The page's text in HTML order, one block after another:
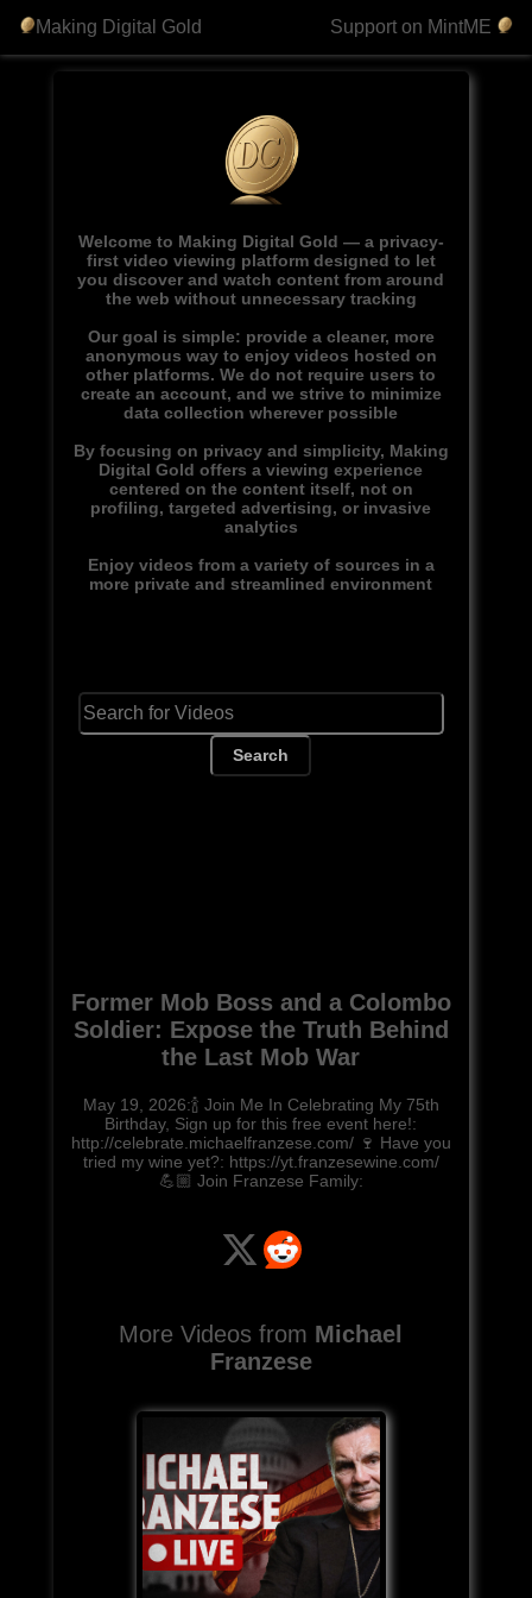
Making Digital Gold Support on MintME
Welcome to Making Digital Gold — a privacy-
first video viewing platform designed to let
you discover and watch content from around
the web without unnecessary tracking
Our goal is simple: provide a cleaner, more
anonymous way to enjoy videos hosted on
other platforms. We do not require users to
create an account, and we strive to minimize
data collection wherever possible
By focusing on privacy and simplicity, Making
Digital Gold offers a viewing experience
centered on the content itself, not on
profiling, targeted advertising, or invasive
analytics
Enjoy videos from a variety of sources in a
more private and streamlined environment
Search
Former Mob Boss and a Colombo
Soldier: Expose the Truth Behind
the Last Mob War
May 19, 2026:🍾 Join Me In Celebrating My 75th
Birthday, Sign up for this free event here!:
http://celebrate.michaelfranzese.com/ 🍷 Have you
tried my wine yet?: https://yt.franzesewine.com/
💪🏼 Join Franzese Family:
More Videos from Michael
Franzese